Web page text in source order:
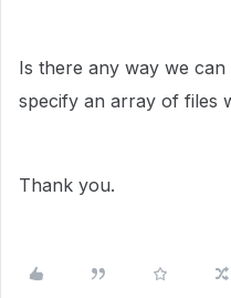
Is there any way we
specify an array of files
Thank you.